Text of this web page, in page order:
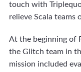
touch with
relieve Scala teams
At the beginning of
the Glitch team in
mission included